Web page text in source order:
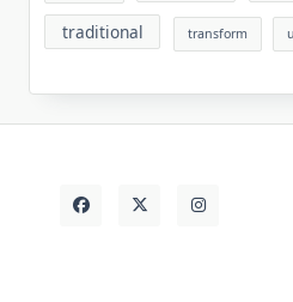
traditional transform